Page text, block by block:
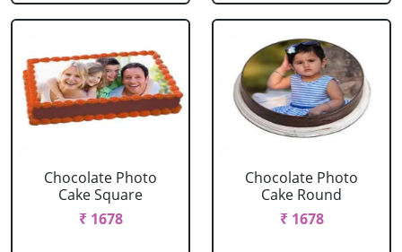
Chocolate Photo
Cake Square
₹ 1678
Chocolate Photo
Cake Round
₹ 1678